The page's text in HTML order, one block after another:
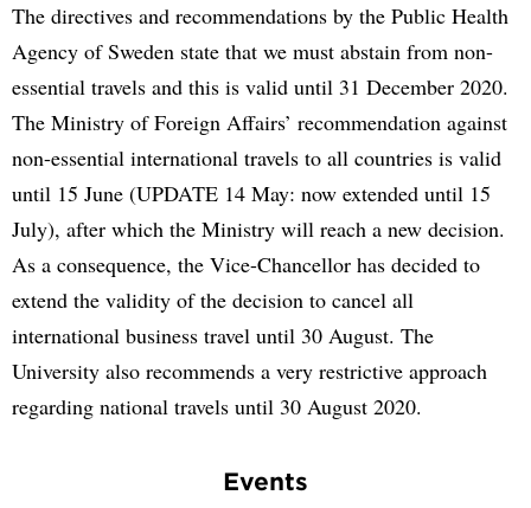
The directives and recommendations by the Public Health
Agency of Sweden state that we must abstain from non-
essential travels and this is valid until 31 December 2020.
The Ministry of Foreign Affairs’ recommendation against
non-essential international travels to all countries is valid
until 15 June (UPDATE 14 May: now extended until 15
July), after which the Ministry will reach a new decision.
As a consequence, the Vice-Chancellor has decided to
extend the validity of the decision to cancel all
international business travel until 30 August. The
University also recommends a very restrictive approach
regarding national travels until 30 August 2020.
Events